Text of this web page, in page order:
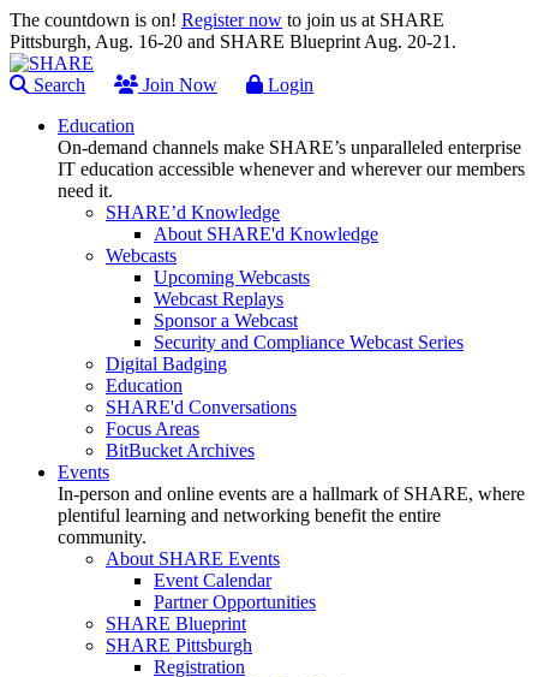
The countdown is on! Register now to join us at SHARE
Pittsburgh, Aug. 16-20 and SHARE Blueprint Aug. 20-21.
Search Join Now
Login
Education
On-demand channels make SHARE’s unparalleled enterprise
IT education accessible whenever and wherever our members
need it.
SHARE’d Knowledge
About SHARE'd Knowledge
Webcasts
Upcoming Webcasts
Webcast Replays
Sponsor a Webcast
Security and Compliance Webcast Series
Digital Badging
Education
SHARE'd Conversations
Focus Areas
BitBucket Archives
Events
In-person and online events are a hallmark of SHARE, where
plentiful learning and networking benefit the entire
community.
About SHARE Events
Event Calendar
Partner Opportunities
SHARE Blueprint
SHARE Pittsburgh
Registration